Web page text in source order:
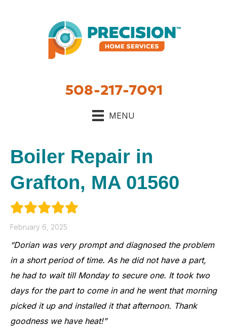
508-217-7091
MENU
Boiler Repair in
Grafton, MA 01560
February 6, 2025
“Dorian was very prompt and diagnosed the problem
in a short period of time. As he did not have a part,
he had to wait till Monday to secure one. It took two
days for the part to come in and he went that morning
picked it up and installed it that afternoon. Thank
goodness we have heat!”